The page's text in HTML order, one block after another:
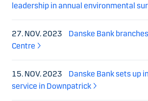
leadership in annual environmental
27. NOV. 2023
Danske Bank
Centre
15. NOV. 2023
Danske Bank sets up
service in Downpatrick